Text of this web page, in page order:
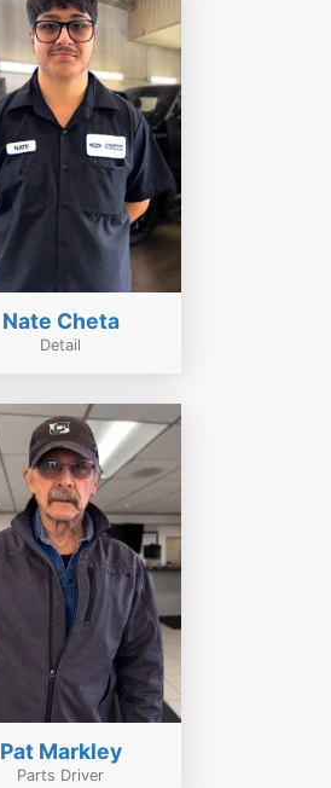
Nate Cheta
Detail
Pat Markley
Parts Driver